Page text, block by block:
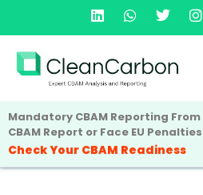
Mandatory CBAM Reporting
CBAM Report or Face EU
Check Your CBAM Readiness